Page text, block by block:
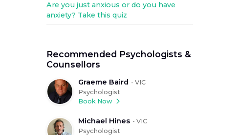
Are you just anxious or do you have
anxiety? Take this quiz
Recommended Psychologists &
Counsellors
Graeme Baird - VIC
Psychologist
Book Now
Michael Hines - VIC
Psychologist